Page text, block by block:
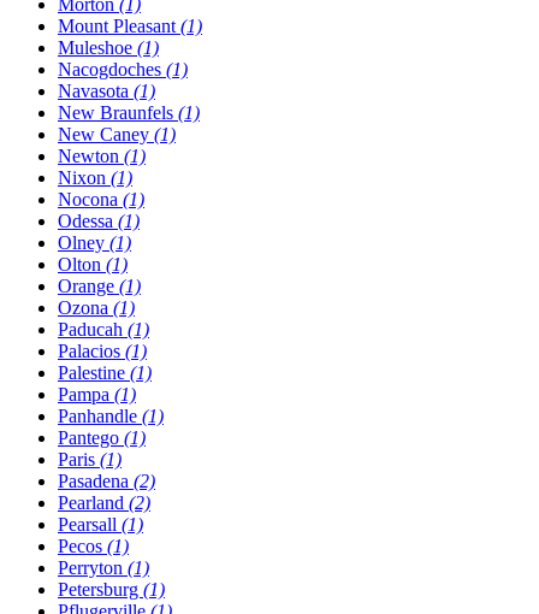
Mount Pleasant (1)
Muleshoe (1)
Nacogdoches (1)
Navasota (1)
New Braunfels (1)
New Caney (1)
Newton (1)
Nixon (1)
Nocona (1)
Odessa (1)
Olney (1)
Olton (1)
Orange (1)
Ozona (1)
Paducah (1)
Palacios (1)
Palestine (1)
Pampa (1)
Panhandle (1)
Pantego (1)
Paris (1)
Pasadena (2)
Pearland (2)
Pearsall (1)
Pecos (1)
Perryton (1)
Petersburg (1)